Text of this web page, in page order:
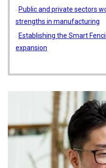
Public and private sectors
strengths in manufacturing
Establishing the Smart
expansion